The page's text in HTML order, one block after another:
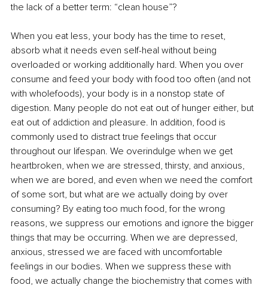
the lack of a better term: “clean house”?
When you eat less, your body has the time to reset,
absorb what it needs even self-heal without being
overloaded or working additionally hard. When you over
consume and feed your body with food too often (and not
with wholefoods), your body is in a nonstop state of
digestion. Many people do not eat out of hunger either, but
eat out of addiction and pleasure. In addition, food is
commonly used to distract true feelings that occur
throughout our lifespan. We overindulge when we get
heartbroken, when we are stressed, thirsty, and anxious,
when we are bored, and even when we need the comfort
of some sort, but what are we actually doing by over
consuming? By eating too much food, for the wrong
reasons, we suppress our emotions and ignore the bigger
things that may be occurring. When we are depressed,
anxious, stressed we are faced with uncomfortable
feelings in our bodies. When we suppress these with
food, we actually change the biochemistry that comes with